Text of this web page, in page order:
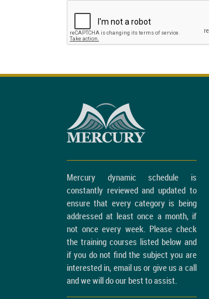
Mercury dynamic schedule is
constantly reviewed and updated to
ensure that every category is being
addressed at least once a month, if
not once every week. Please check
the training courses listed below and
if you do not find the subject you are
interested in, email us or give us a call
and we will do our best to assist.